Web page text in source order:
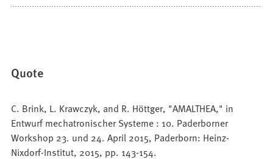
Quote
C. Brink, L. Krawczyk, and R. Höttger, "AMALTHEA," in
Entwurf mechatronischer Systeme : 10. Paderborner
Workshop 23. und 24. April 2015, Paderborn: Heinz-
Nixdorf-Institut, 2015, pp. 143-154.